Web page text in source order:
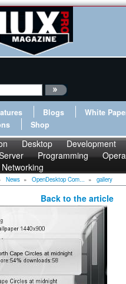
Blogs White
Shop
Desktop Development
Programming
Networking
News » OpenDesktop Com... » gallery
Back to the article